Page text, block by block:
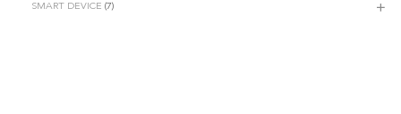
SMART DEVICE (7)